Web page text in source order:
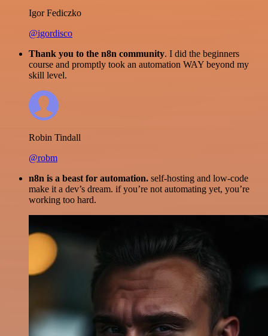
Igor Fediczko
@igordisco
Thank you to the n8n community. I did the beginners
course and promptly took an automation WAY beyond my
skill level.
Robin Tindall
@robm
n8n is a beast for automation. self-hosting and low-code
make it a dev’s dream. if you’re not automating yet, you’re
working too hard.